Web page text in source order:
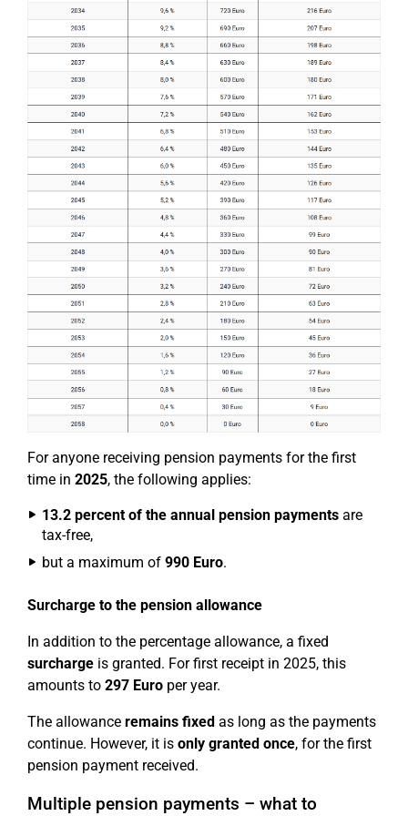
For anyone receiving pension payments for the first
time in 2025, the following applies:
13.2 percent of the annual pension payments are
tax-free,
but a maximum of 990 Euro.
Surcharge to the pension allowance
In addition to the percentage allowance, a fixed
surcharge is granted. For first receipt in 2025, this
amounts to 297 Euro per year.
The allowance remains fixed as long as the payments
continue. However, it is only granted once, for the first
pension payment received.
Multiple pension payments – what to